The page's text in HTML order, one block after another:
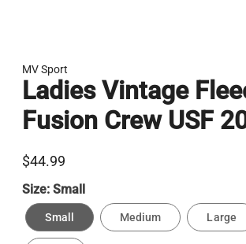
MV Sport
Ladies Vintage
Fusion Crew USF
$44.99
Size:Small
Small Medium Large